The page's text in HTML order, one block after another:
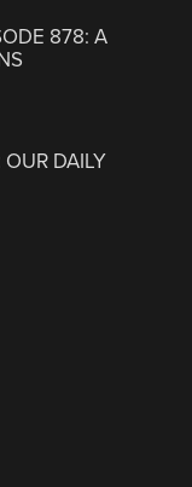
878: A
DAILY